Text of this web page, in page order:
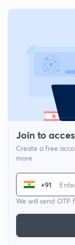
Join to
Create a free
more
+91
We will send OTP